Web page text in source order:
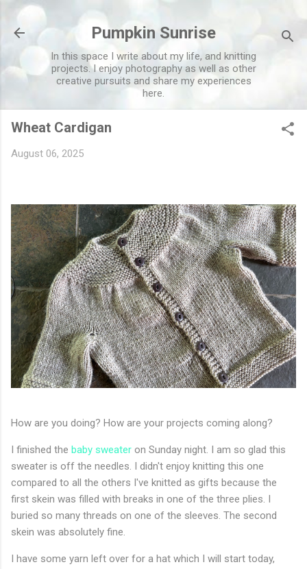
Pumpkin Sunrise
In this space I write about my life, and knitting
projects. I enjoy photography as well as other
creative pursuits and share my experiences
here.
Wheat Cardigan
August 06, 2025
How are you doing? How are your projects coming along?
I finished the baby sweater on Sunday night. I am so glad this
sweater is off the needles. I didn't enjoy knitting this one
compared to all the others I've knitted as gifts because the
first skein was filled with breaks in one of the three plies. I
buried so many threads on one of the sleeves. The second
skein was absolutely fine.
I have some yarn left over for a hat which I will start today,